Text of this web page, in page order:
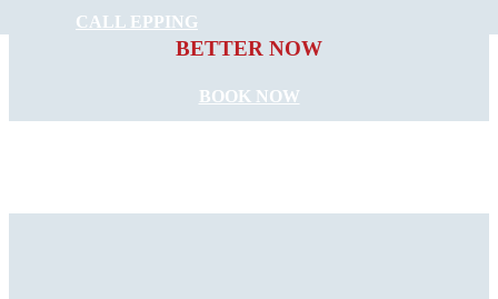
CALL EPPING
BETTER NOW
BOOK NOW